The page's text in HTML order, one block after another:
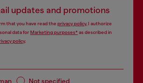
updates and promotions
that you have read the privacy policy, I authorize
data forMarketing purposes*as described in
policy.
Not specified